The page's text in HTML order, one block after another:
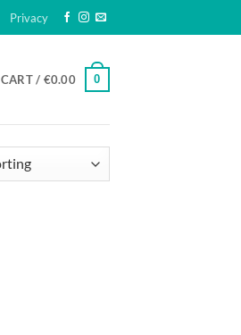
Privacy
CART / €0.00 0